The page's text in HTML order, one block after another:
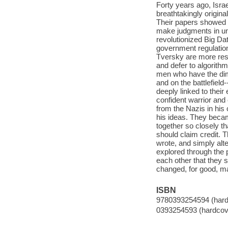
Forty years ago,
breathtakingly
Their papers
make judgments in
revolutionized Big
government
Tversky are more
and defer to
men who have the
and on the
deeply linked to their
confident warrior
from the Nazis in his
his ideas. They
together so closely
should claim credit.
wrote, and simply
explored through the
each other that they
changed, for good,
ISBN
9780393254594
0393254593